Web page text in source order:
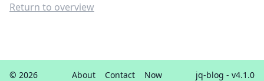
Return to overview
© 2026 About Contact Now jq-blog - v4.1.0